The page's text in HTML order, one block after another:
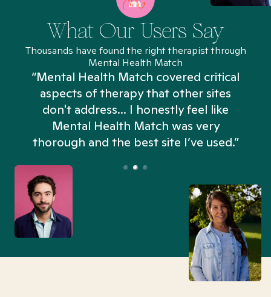
What Our Users Say
Thousands have found the right therapist through
Mental Health Match
“Mental Health Match covered critical
aspects of therapy that other sites
don't address... I honestly feel like
Mental Health Match was very
thorough and the best site I’ve used.”